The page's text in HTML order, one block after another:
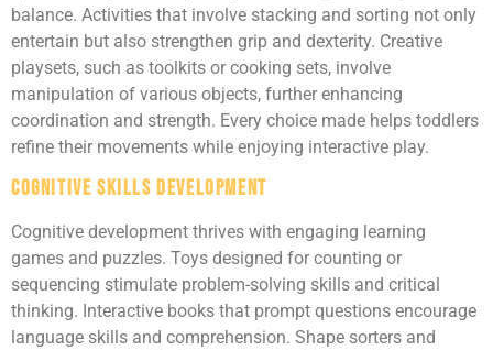
balance. Activities that involve stacking and sorting not only
entertain but also strengthen grip and dexterity. Creative
playsets, such as toolkits or cooking sets, involve
manipulation of various objects, further enhancing
coordination and strength. Every choice made helps toddlers
refine their movements while enjoying interactive play.
Cognitive Skills Development
Cognitive development thrives with engaging learning
games and puzzles. Toys designed for counting or
sequencing stimulate problem-solving skills and critical
thinking. Interactive books that prompt questions encourage
language skills and comprehension. Shape sorters and